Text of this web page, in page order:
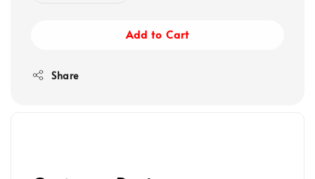
Add to Cart
Share